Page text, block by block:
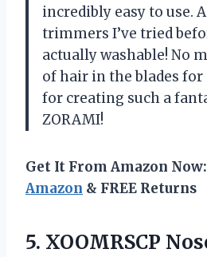
incredibly easy to use.
trimmers I’ve tried
actually washable! No
of hair in the blades for
for creating such a
ZORAMI!
Get It From Amazon Now:
Amazon & FREE Returns
5. XOOMRSCP